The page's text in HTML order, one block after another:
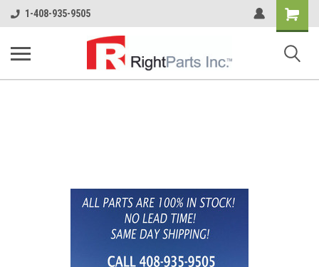
1-408-935-9505
Shopping
Cart